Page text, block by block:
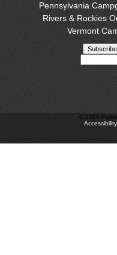
Pennsylvania
Rivers & Rockies
Vermont
© 2026